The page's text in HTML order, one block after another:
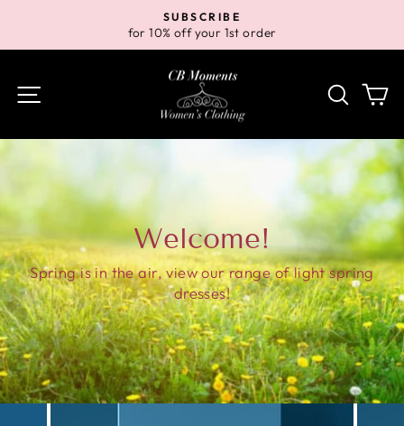
content
Pause
SUBSCRIBE
for 10% off your 1st order
Search
Welcome!
Spring is in the air, view our range of light spring
dresses!